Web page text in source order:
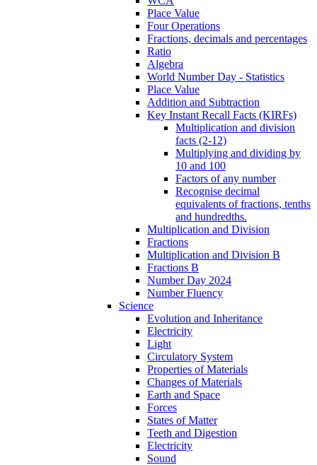
Place Value
Four Operations
Fractions, decimals and percentages
Ratio
Algebra
World Number Day - Statistics
Place Value
Addition and Subtraction
Key Instant Recall Facts (KIRFs)
Multiplication and division
facts (2-12)
Multiplying and dividing by
10 and 100
Factors of any number
Recognise decimal
equivalents of fractions, tenths
and hundredths.
Multiplication and Division
Fractions
Multiplication and Division B
Fractions B
Number Day 2024
Number Fluency
Science
Evolution and Inheritance
Electricity
Light
Circulatory System
Properties of Materials
Changes of Materials
Earth and Space
Forces
States of Matter
Teeth and Digestion
Electricity
Sound